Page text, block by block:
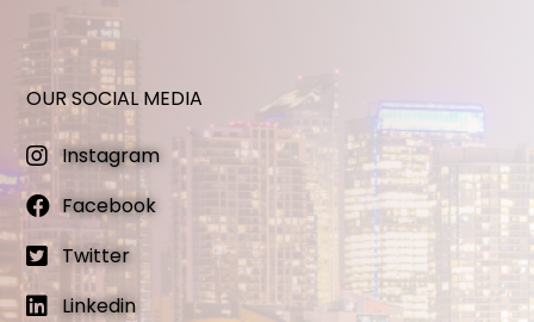
OUR SOCIAL MEDIA
Instagram
Facebook
Twitter
Linkedin